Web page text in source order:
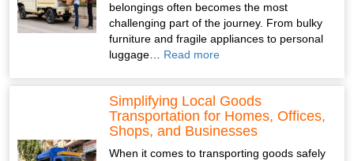
belongings often becomes the most
challenging part of the journey. From bulky
furniture and fragile appliances to personal
luggage… Read more
Simplifying Local Goods
Transportation for Homes, Offices,
Shops, and Businesses
When it comes to transporting goods safely